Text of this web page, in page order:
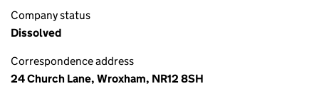
Company status
Dissolved
Correspondence address
24 Church Lane, Wroxham, NR12 8SH